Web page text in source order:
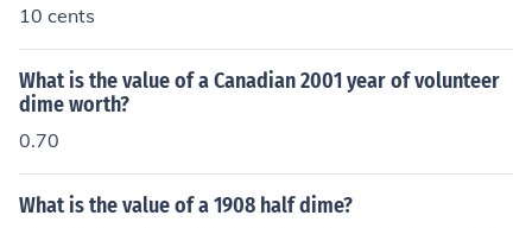
10 cents
What is the value of a Canadian 2001 year of volunteer
dime worth?
0.70
What is the value of a 1908 half dime?